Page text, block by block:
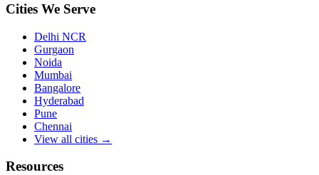
Cities We Serve
Delhi NCR
Gurgaon
Noida
Mumbai
Bangalore
Hyderabad
Pune
Chennai
View all cities →
Resources